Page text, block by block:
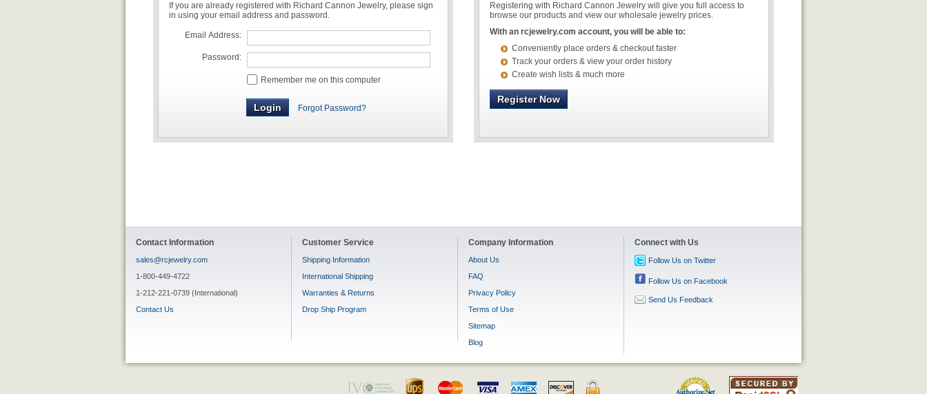
If you are already registered with Richard Cannon Jewelry, please sign
in using your email address and password.
Email Address:
Password:
Remember me on this computer
Forgot Password?
Registering with Richard Cannon Jewelry will give you full access to
browse our products and view our wholesale jewelry prices.
With an rcjewelry.com account, you will be able to:
Conveniently place orders & checkout faster
Track your orders & view your order history
Create wish lists & much more
Register Now
Contact Information
sales@rcjewelry.com
1-800-449-4722
1-212-221-0739 (International)
Contact Us
Customer Service
Shipping Information
International Shipping
Warranties & Returns
Drop Ship Program
Company Information
About Us
FAQ
Privacy Policy
Terms of Use
Sitemap
Blog
Connect with Us
Follow Us on Twitter
Follow Us on Facebook
Send Us Feedback